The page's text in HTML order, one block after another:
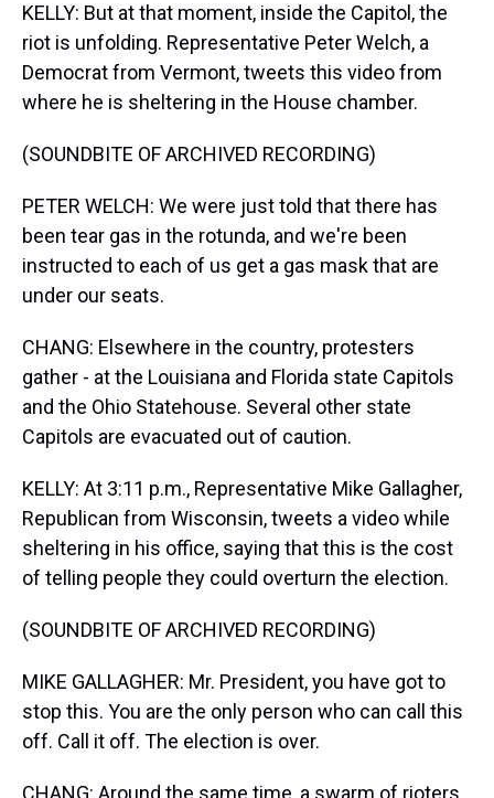
KELLY: But at that moment, inside the Capitol, the
riot is unfolding. Representative Peter Welch, a
Democrat from Vermont, tweets this video from
where he is sheltering in the House chamber.
(SOUNDBITE OF ARCHIVED RECORDING)
PETER WELCH: We were just told that there has
been tear gas in the rotunda, and we're been
instructed to each of us get a gas mask that are
under our seats.
CHANG: Elsewhere in the country, protesters
gather - at the Louisiana and Florida state Capitols
and the Ohio Statehouse. Several other state
Capitols are evacuated out of caution.
KELLY: At 3:11 p.m., Representative Mike Gallagher,
Republican from Wisconsin, tweets a video while
sheltering in his office, saying that this is the cost
of telling people they could overturn the election.
(SOUNDBITE OF ARCHIVED RECORDING)
MIKE GALLAGHER: Mr. President, you have got to
stop this. You are the only person who can call this
off. Call it off. The election is over.
CHANG: Around the same time, a swarm of rioters